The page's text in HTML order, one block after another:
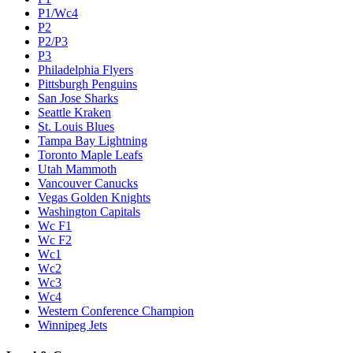
P1/Wc4
P2
P2/P3
P3
Philadelphia Flyers
Pittsburgh Penguins
San Jose Sharks
Seattle Kraken
St. Louis Blues
Tampa Bay Lightning
Toronto Maple Leafs
Utah Mammoth
Vancouver Canucks
Vegas Golden Knights
Washington Capitals
Wc F1
Wc F2
Wc1
Wc2
Wc3
Wc4
Western Conference Champion
Winnipeg Jets